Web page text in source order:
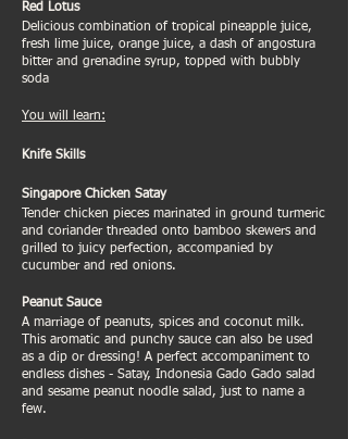
Red Lotus
Delicious combination of tropical pineapple juice,
fresh lime juice, orange juice, a dash of angostura
bitter and grenadine syrup, topped with bubbly
soda
You will learn:
Knife Skills
Singapore Chicken Satay
Tender chicken pieces marinated in ground turmeric
and coriander threaded onto bamboo skewers and
grilled to juicy perfection, accompanied by
cucumber and red onions.
Peanut Sauce
A marriage of peanuts, spices and coconut milk.
This aromatic and punchy sauce can also be used
as a dip or dressing! A perfect accompaniment to
endless dishes - Satay, Indonesia Gado Gado salad
and sesame peanut noodle salad, just to name a
few.